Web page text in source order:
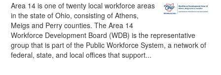
Area 14 is one of twenty local workforce areas
in the state of Ohio, consisting of Athens,
Meigs and Perry counties. The Area 14
Workforce Development Board (WDB) is the representative
group that is part of the Public Workforce System, a network of
federal, state, and local offices that support...